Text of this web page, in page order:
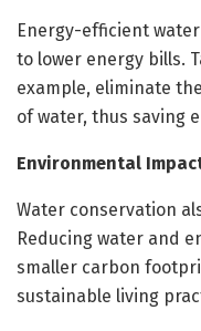
Energy-efficient
to lower energy bills.
example, eliminate
of water, thus saving
Environmental
Water conservation
Reducing water and
smaller carbon
sustainable living